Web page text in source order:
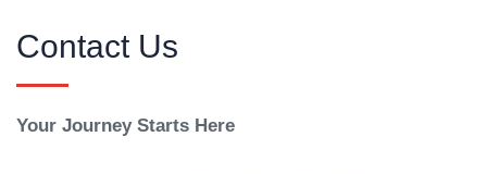
Contact Us
Your Journey Starts Here